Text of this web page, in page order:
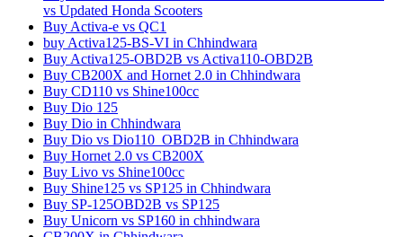
vs Updated Honda Scooters
Buy Activa-e vs QC1
buy Activa125-BS-VI in Chhindwara
Buy Activa125-OBD2B vs Activa110-OBD2B
Buy CB200X and Hornet 2.0 in Chhindwara
Buy CD110 vs Shine100cc
Buy Dio 125
Buy Dio in Chhindwara
Buy Dio vs Dio110_OBD2B in Chhindwara
Buy Hornet 2.0 vs CB200X
Buy Livo vs Shine100cc
Buy Shine125 vs SP125 in Chhindwara
Buy SP-125OBD2B vs SP125
Buy Unicorn vs SP160 in chhindwara